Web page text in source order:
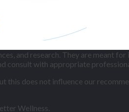
and research. They are meant
consult with appropriate
this does not influence our
Wellness.